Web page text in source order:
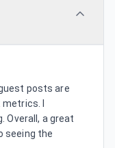
posts are
I
Overall, a great
seeing the